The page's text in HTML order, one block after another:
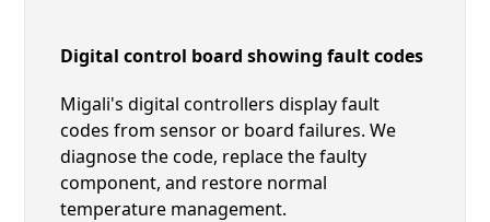
Digital control board showing fault codes
Migali's digital controllers display fault
codes from sensor or board failures. We
diagnose the code, replace the faulty
component, and restore normal
temperature management.